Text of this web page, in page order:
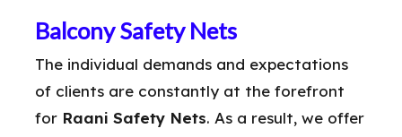
Balcony Safety Nets
The individual demands and expectations
of clients are constantly at the forefront
for Raani Safety Nets. As a result, we offer